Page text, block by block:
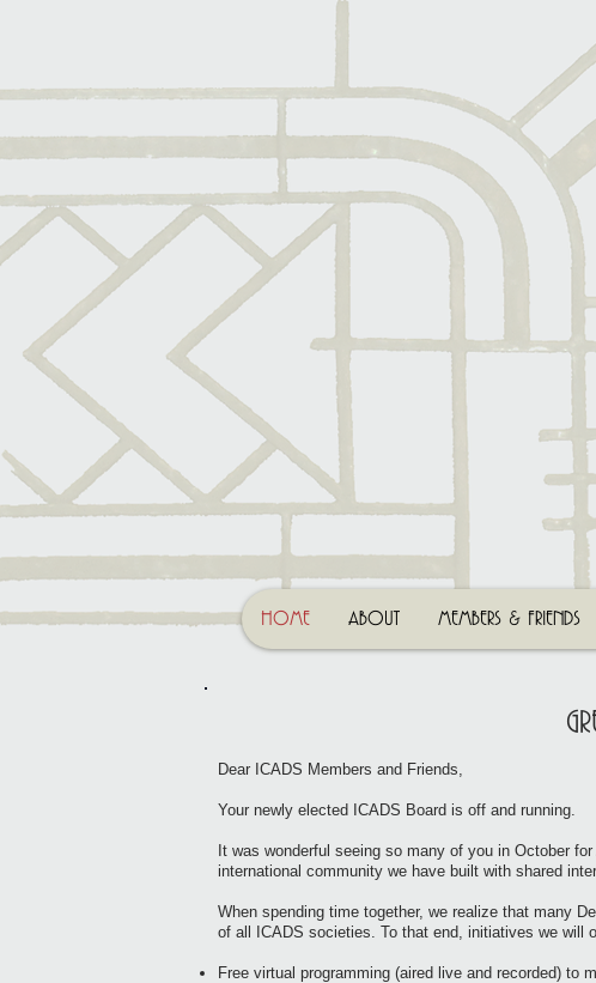
HOME ABOUT MEMBERS & FRIENDS
Dear ICADS Members and Friends,
Your newly elected ICADS Board is off and running.
It was wonderful seeing so many of you in October
international community we have built with shared
When spending time together, we realize that many
of all ICADS societies. To that end, initiatives we will
Free virtual programming (aired live and recorded) to